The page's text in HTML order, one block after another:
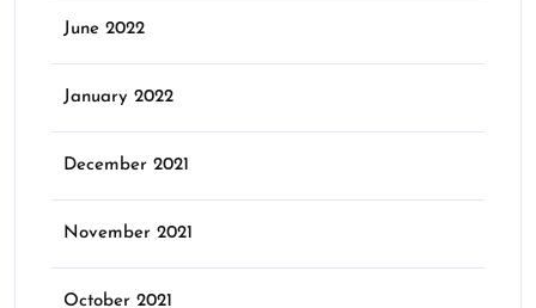
June 2022
January 2022
December 2021
November 2021
October 2021